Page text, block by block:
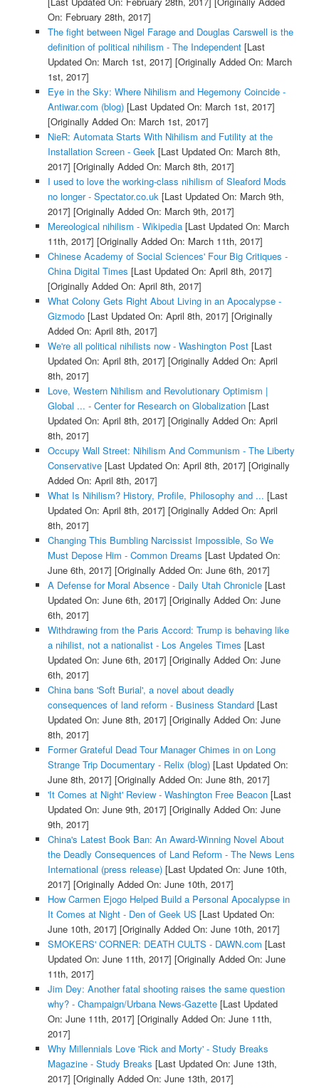
On: February 28th, 2017]
The fight between Nigel Farage and Douglas Carswell is the
definition of political nihilism - The Independent[Last
Updated On: March 1st, 2017] [Originally Added On: March
1st, 2017]
Eye in the Sky: Where Nihilism and Hegemony Coincide -
Antiwar.com (blog)[Last Updated On: March 1st, 2017]
[Originally Added On: March 1st, 2017]
NieR: Automata Starts With Nihilism and Futility at the
Installation Screen - Geek [Last Updated On: March 8th,
2017] [Originally Added On: March 8th, 2017]
I used to love the working-class nihilism of Sleaford Mods
no longer - Spectator.co.uk [Last Updated On: March 9th,
2017] [Originally Added On: March 9th, 2017]
Mereological nihilism - Wikipedia[Last Updated On: March
11th, 2017] [Originally Added On: March 11th, 2017]
Chinese Academy of Social Sciences' Four Big Critiques -
China Digital Times [Last Updated On: April 8th, 2017]
[Originally Added On: April 8th, 2017]
What Colony Gets Right About Living in an Apocalypse -
Gizmodo[Last Updated On: April 8th, 2017] [Originally
Added On: April 8th, 2017]
We're all political nihilists now - Washington Post[Last
Updated On: April 8th, 2017] [Originally Added On: April
8th, 2017]
Love, Western Nihilism and Revolutionary Optimism |
Global ... - Center for Research on Globalization[Last
Updated On: April 8th, 2017] [Originally Added On: April
8th, 2017]
Occupy Wall Street: Nihilism And Communism - The Liberty
Conservative[Last Updated On: April 8th, 2017] [Originally
Added On: April 8th, 2017]
What Is Nihilism? History, Profile, Philosophy and ... [Last
Updated On: April 8th, 2017] [Originally Added On: April
8th, 2017]
Changing This Bumbling Narcissist Impossible, So We
Must Depose Him - Common Dreams [Last Updated On:
June 6th, 2017] [Originally Added On: June 6th, 2017]
A Defense for Moral Absence - Daily Utah Chronicle[Last
Updated On: June 6th, 2017] [Originally Added On: June
6th, 2017]
Withdrawing from the Paris Accord: Trump is behaving like
a nihilist, not a nationalist - Los Angeles Times [Last
Updated On: June 6th, 2017] [Originally Added On: June
6th, 2017]
China bans 'Soft Burial', a novel about deadly
consequences of land reform - Business Standard[Last
Updated On: June 8th, 2017] [Originally Added On: June
8th, 2017]
Former Grateful Dead Tour Manager Chimes in on Long
Strange Trip Documentary - Relix (blog)[Last Updated On:
June 8th, 2017] [Originally Added On: June 8th, 2017]
'It Comes at Night' Review - Washington Free Beacon[Last
Updated On: June 9th, 2017] [Originally Added On: June
9th, 2017]
China's Latest Book Ban: An Award-Winning Novel About
the Deadly Consequences of Land Reform - The News Lens
International (press release)[Last Updated On: June 10th,
2017] [Originally Added On: June 10th, 2017]
How Carmen Ejogo Helped Build a Personal Apocalypse in
It Comes at Night - Den of Geek US [Last Updated On:
June 10th, 2017] [Originally Added On: June 10th, 2017]
SMOKERS' CORNER: DEATH CULTS - DAWN.com [Last
Updated On: June 11th, 2017] [Originally Added On: June
11th, 2017]
Jim Dey: Another fatal shooting raises the same question
why? - Champaign/Urbana News-Gazette[Last Updated
On: June 11th, 2017] [Originally Added On: June 11th,
2017]
Why Millennials Love 'Rick and Morty' - Study Breaks
Magazine - Study Breaks [Last Updated On: June 13th,
2017] [Originally Added On: June 13th, 2017]